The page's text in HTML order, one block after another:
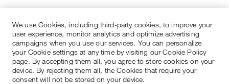
We use Cookies, including third-party cookies, to improve your
user experience, monitor analytics and optimize advertising
campaigns when you use our services. You can personalize
your Cookie settings at any time by visiting our Cookie Policy
page. By accepting them all, you agree to store cookies on your
device. By rejecting them all, the Cookies that require your
consent will not be stored on your device.